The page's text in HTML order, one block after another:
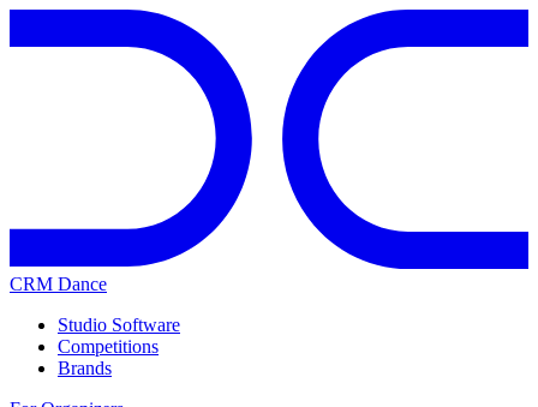
CRM Dance
Studio Software
Competitions
Brands